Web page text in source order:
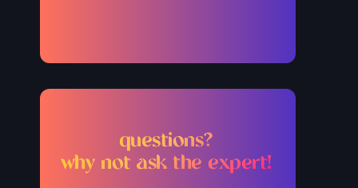
questions?
why not ask the expert!